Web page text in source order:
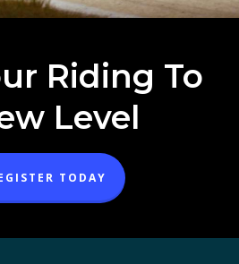
Riding To
Level
TODAY